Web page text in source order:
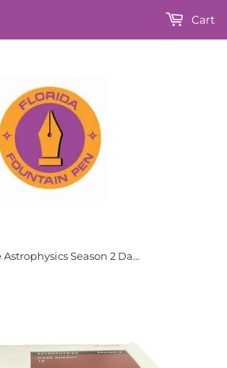
Cart
Colorverse Astrophysics Season 2 Dark Energy Fountain Pen Ink